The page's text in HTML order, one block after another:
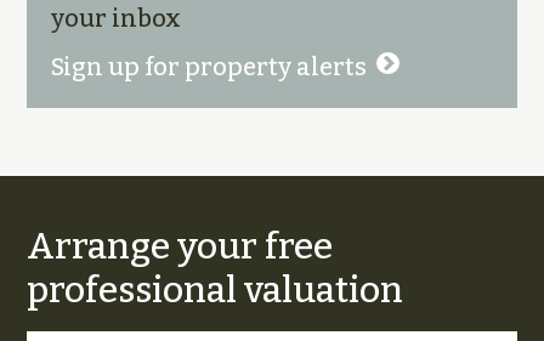
your inbox
Sign up for property alerts
Arrange your free
professional valuation